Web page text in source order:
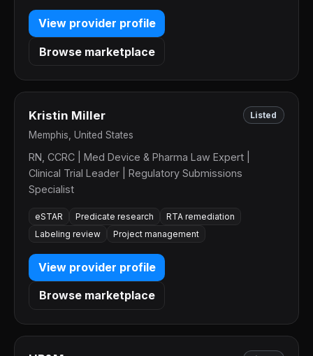
View provider profile
Browse marketplace
Kristin Miller Listed
Memphis, United States
RN, CCRC | Med Device & Pharma Law Expert |
Clinical Trial Leader | Regulatory Submissions
Specialist
eSTAR Predicate research
RTA remediation
Labeling review
Project management
View provider profile
Browse marketplace